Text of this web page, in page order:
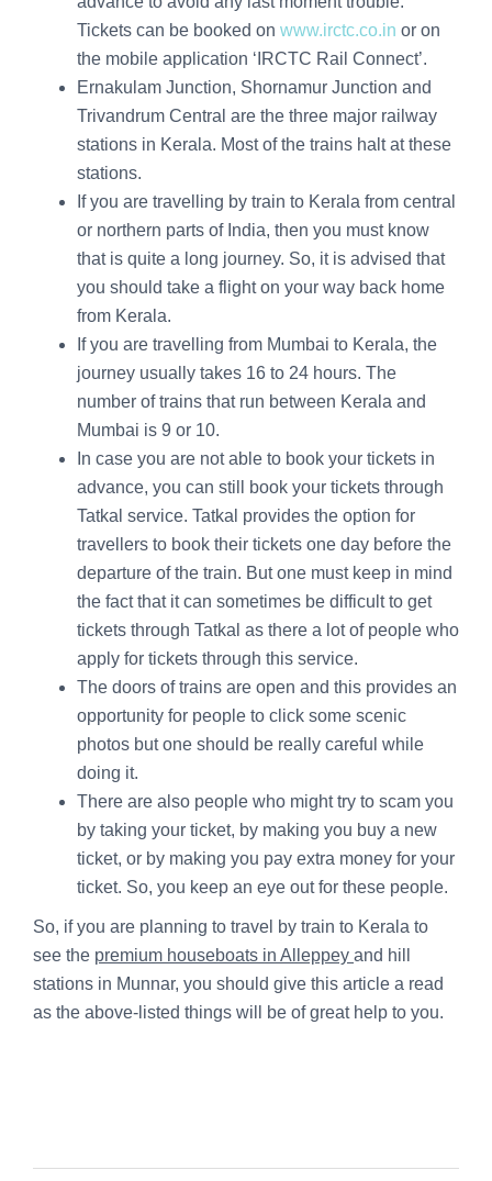
Tickets can be booked on www.irctc.co.in or on
the mobile application ‘IRCTC Rail Connect’.
Ernakulam Junction, Shornamur Junction and
Trivandrum Central are the three major railway
stations in Kerala. Most of the trains halt at these
stations.
If you are travelling by train to Kerala from central
or northern parts of India, then you must know
that is quite a long journey. So, it is advised that
you should take a flight on your way back home
from Kerala.
If you are travelling from Mumbai to Kerala, the
journey usually takes 16 to 24 hours. The
number of trains that run between Kerala and
Mumbai is 9 or 10.
In case you are not able to book your tickets in
advance, you can still book your tickets through
Tatkal service. Tatkal provides the option for
travellers to book their tickets one day before the
departure of the train. But one must keep in mind
the fact that it can sometimes be difficult to get
tickets through Tatkal as there a lot of people who
apply for tickets through this service.
The doors of trains are open and this provides an
opportunity for people to click some scenic
photos but one should be really careful while
doing it.
There are also people who might try to scam you
by taking your ticket, by making you buy a new
ticket, or by making you pay extra money for your
ticket. So, you keep an eye out for these people.
So, if you are planning to travel by train to Kerala to
see the premium houseboats in Alleppey and hill
stations in Munnar, you should give this article a read
as the above-listed things will be of great help to you.